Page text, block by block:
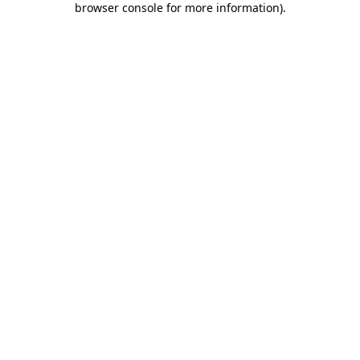
browser console for more information).